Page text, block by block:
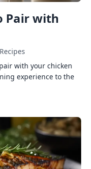
Pair with
Recipes
with your chicken
experience to the